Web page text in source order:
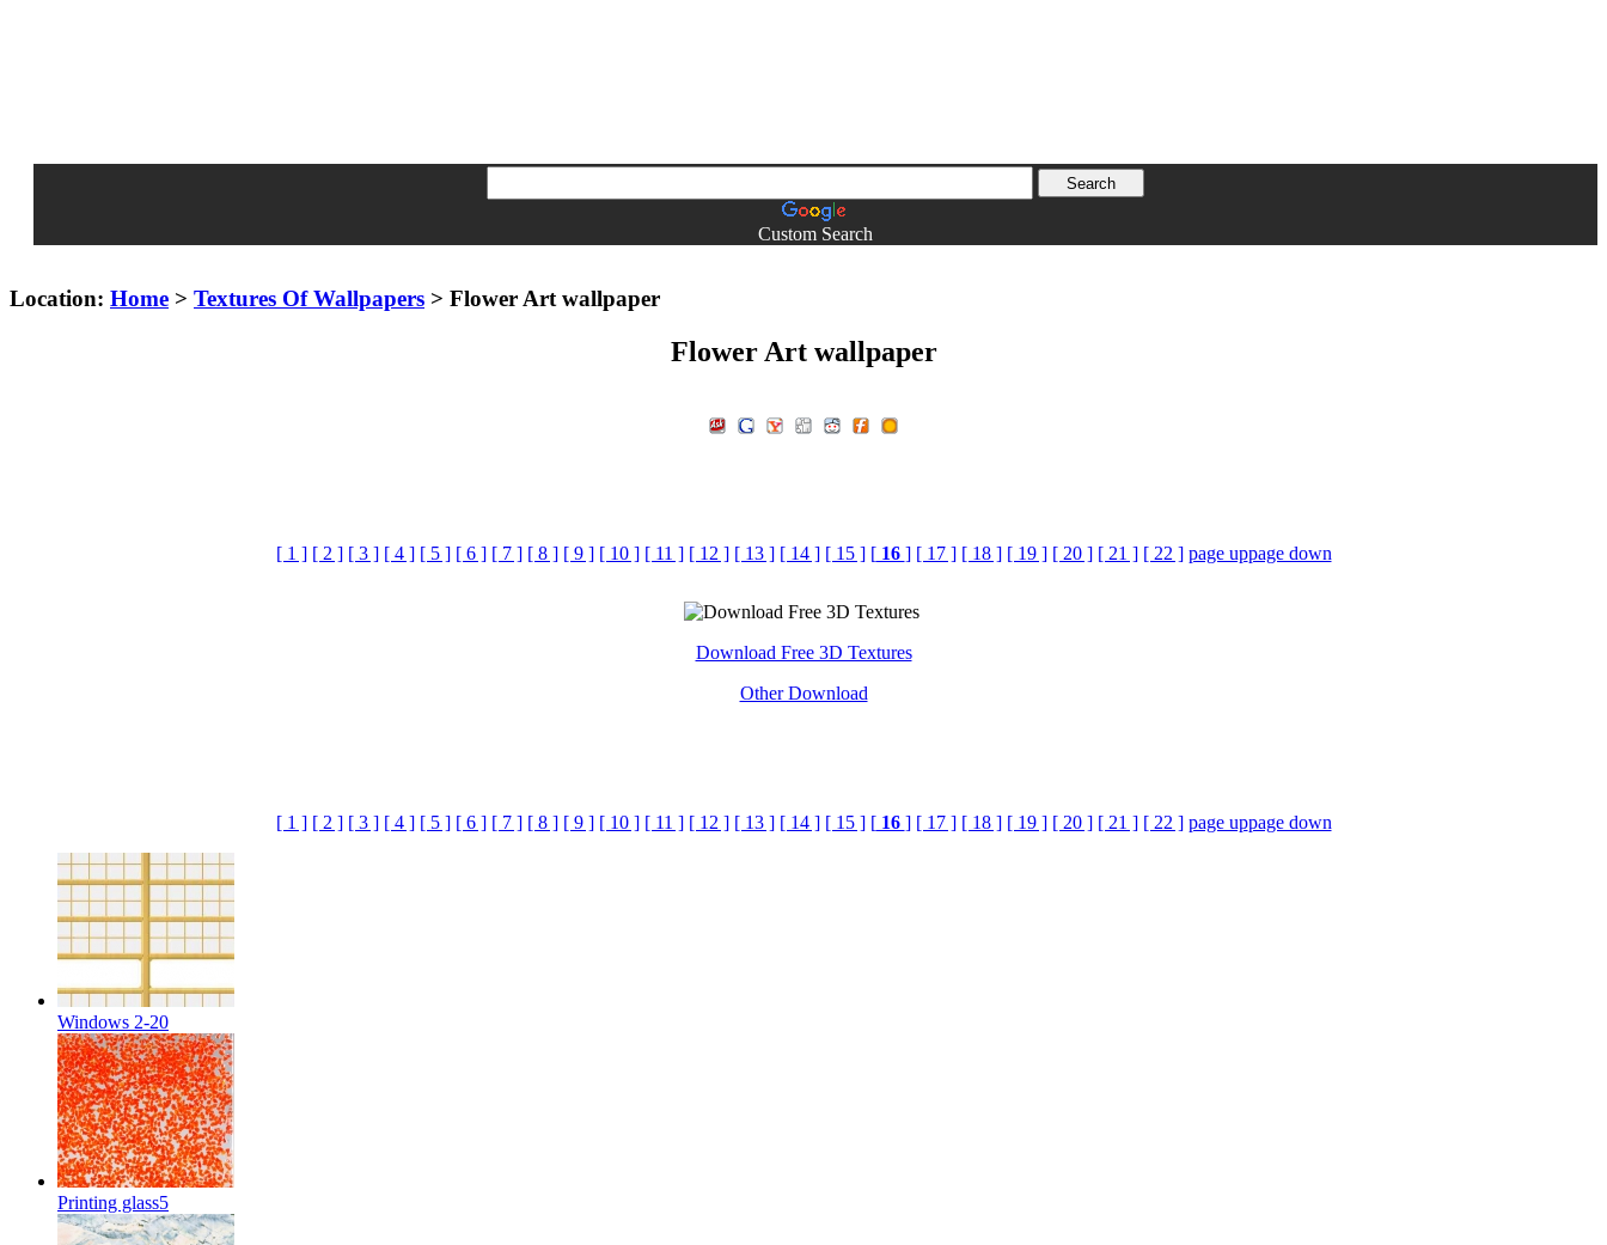
Custom Search
Location: Home > Textures Of Wallpapers > Flower Art wallpaper
Flower Art wallpaper
[ 1 ] [ 2 ] [ 3 ] [ 4 ] [ 5 ] [ 6 ] [ 7 ] [ 8 ] [ 9 ] [ 10 ] [ 11 ] [ 12 ] [ 13 ] [ 14 ] [ 15 ] [16 ] [ 17 ] [ 18 ] [ 19 ] [ 20 ] [ 21 ] [ 22 ] page uppage down
Download Free 3D Textures
Other Download
[ 1 ] [ 2 ] [ 3 ] [ 4 ] [ 5 ] [ 6 ] [ 7 ] [ 8 ] [ 9 ] [ 10 ] [ 11 ] [ 12 ] [ 13 ] [ 14 ] [ 15 ] [16 ] [ 17 ] [ 18 ] [ 19 ] [ 20 ] [ 21 ] [ 22 ] page uppage down
Windows 2-20
Printing glass5